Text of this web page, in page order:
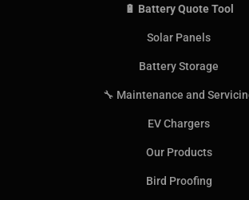
🔋 Battery Quote Tool
Solar Panels
Battery Storage
🔧 Maintenance and
EV Chargers
Our Products
Bird Proofing